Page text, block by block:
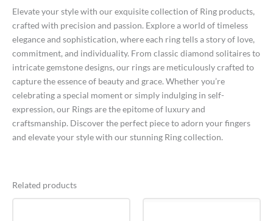
Elevate your style with our exquisite collection of Ring products,
crafted with precision and passion. Explore a world of timeless
elegance and sophistication, where each ring tells a story of love,
commitment, and individuality. From classic diamond solitaires to
intricate gemstone designs, our rings are meticulously crafted to
capture the essence of beauty and grace. Whether you’re
celebrating a special moment or simply indulging in self-
expression, our Rings are the epitome of luxury and
craftsmanship. Discover the perfect piece to adorn your fingers
and elevate your style with our stunning Ring collection.
Related products